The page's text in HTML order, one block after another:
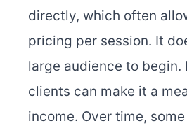
directly, which often
pricing per session. It
large audience to begin.
clients can make it a
income. Over time,